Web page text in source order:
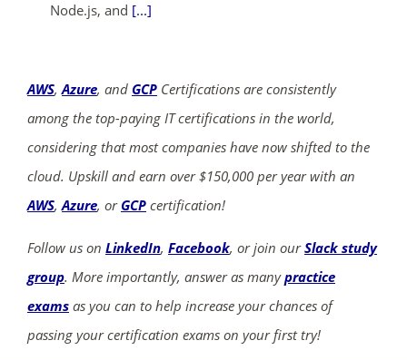
Node.js, and [...]
AWS,Azure, and GCP Certifications are consistently
among the top-paying IT certifications in the world,
considering that most companies have now shifted to the
cloud. Upskill and earn over $150,000 per year with an
AWS,Azure, or GCP certification!
Follow us on LinkedIn, Facebook, or join ourSlack study
group. More importantly, answer as manypractice
exams as you can to help increase your chances of
passing your certification exams on your first try!